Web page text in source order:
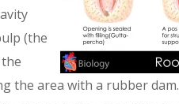
(the
the area with a rubber